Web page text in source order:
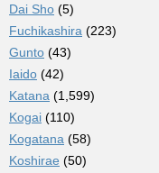
Dai Sho (5)
Fuchikashira (223)
Gunto (43)
Iaido (42)
Katana (1,599)
Kogai (110)
Kogatana (58)
Koshirae (50)